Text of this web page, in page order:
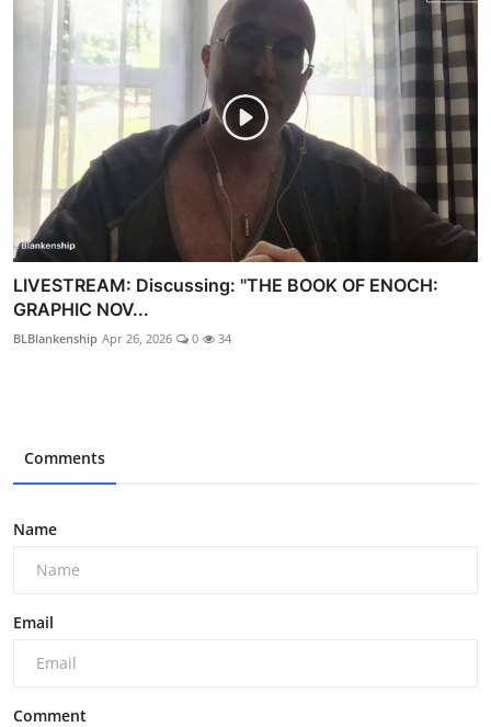
LIVESTREAM: Discussing: "THE BOOK OF ENOCH:
GRAPHIC NOV...
BLBlankenship Apr 26, 2026 0 34
Comments
Name
Email
Comment